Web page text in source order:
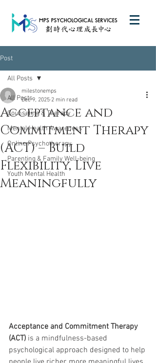
Post
All Posts
Counseling & Therapy
Mental Health Awareness
Online Psychotherapy
Parenting & Family Well-being
Youth Mental Health
All Posts
Acceptance and
Commitment Therapy
(ACT) – Build
Flexibility, Live
Meaningfully
milestonemps
Dec 9, 2025 2 min read
Acceptance and Commitment Therapy
(ACT) is a mindfulness-based
psychological approach designed to help